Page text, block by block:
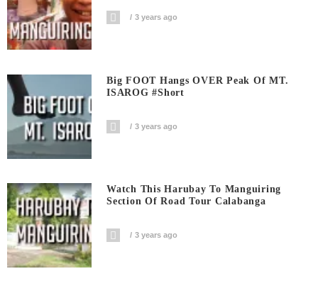
3 years ago
Big FOOT Hangs OVER Peak Of MT.
ISAROG #short
3 years ago
Watch This Harubay To Manguiring
Section Of Road Tour Calabanga
3 years ago